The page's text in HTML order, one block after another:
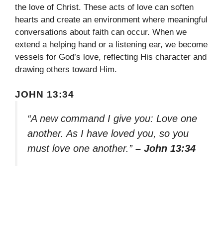
the love of Christ. These acts of love can soften
hearts and create an environment where meaningful
conversations about faith can occur. When we
extend a helping hand or a listening ear, we become
vessels for God’s love, reflecting His character and
drawing others toward Him.
JOHN 13:34
“A new command I give you: Love one
another. As I have loved you, so you
must love one another.” – John 13:34